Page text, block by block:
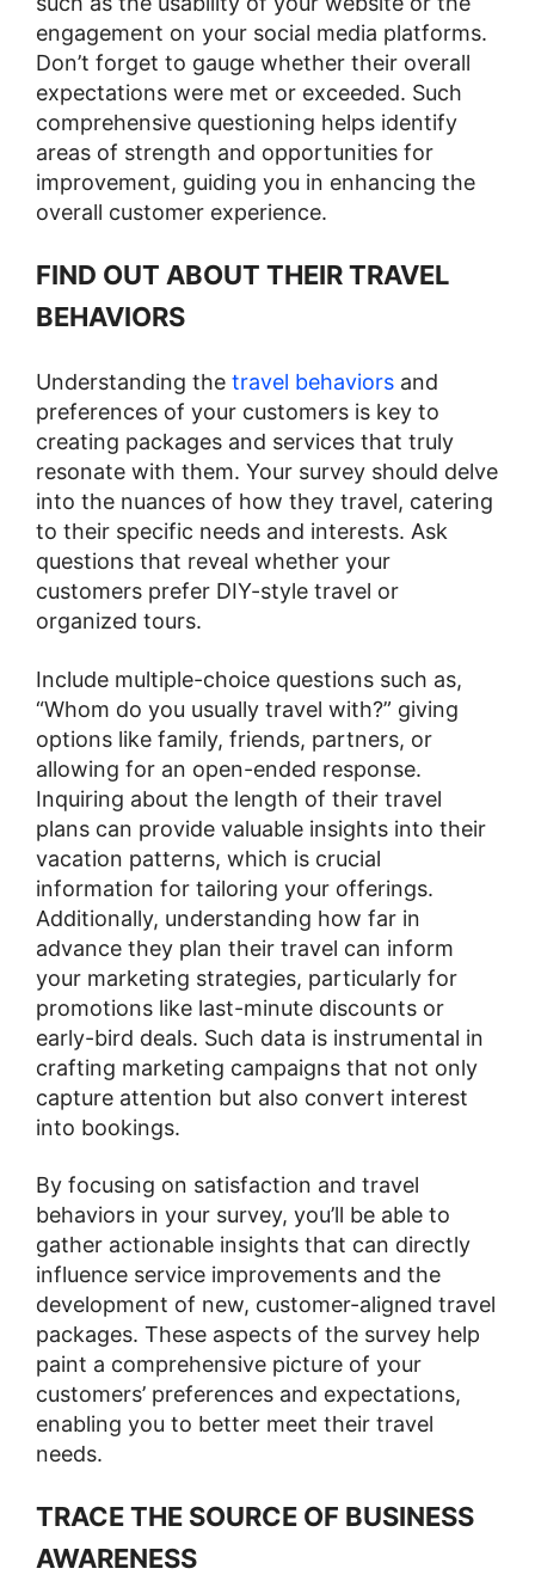
engagement on your social media platforms.
Don’t forget to gauge whether their overall
expectations were met or exceeded. Such
comprehensive questioning helps identify
areas of strength and opportunities for
improvement, guiding you in enhancing the
overall customer experience​​.
FIND OUT ABOUT THEIR TRAVEL
BEHAVIORS
Understanding the travel behaviors and
preferences of your customers is key to
creating packages and services that truly
resonate with them. Your survey should delve
into the nuances of how they travel, catering
to their specific needs and interests. Ask
questions that reveal whether your
customers prefer DIY-style travel or
organized tours.
Include multiple-choice questions such as,
“Whom do you usually travel with?” giving
options like family, friends, partners, or
allowing for an open-ended response.
Inquiring about the length of their travel
plans can provide valuable insights into their
vacation patterns, which is crucial
information for tailoring your offerings.
Additionally, understanding how far in
advance they plan their travel can inform
your marketing strategies, particularly for
promotions like last-minute discounts or
early-bird deals. Such data is instrumental in
crafting marketing campaigns that not only
capture attention but also convert interest
into bookings​​.
By focusing on satisfaction and travel
behaviors in your survey, you’ll be able to
gather actionable insights that can directly
influence service improvements and the
development of new, customer-aligned travel
packages. These aspects of the survey help
paint a comprehensive picture of your
customers’ preferences and expectations,
enabling you to better meet their travel
needs.
TRACE THE SOURCE OF BUSINESS
AWARENESS